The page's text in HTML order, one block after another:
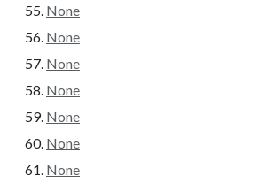
None
None
None
None
None
None
None